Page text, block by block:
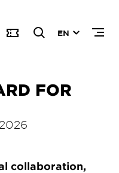
EN
FOR
collaboration,